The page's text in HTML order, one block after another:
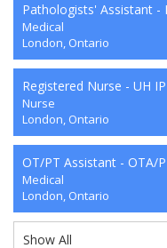
Pathologists' Assistant -
Medical
London, Ontario
Registered Nurse - UH
Nurse
London, Ontario
OT/PT Assistant - OTA/
Medical
London, Ontario
Show All